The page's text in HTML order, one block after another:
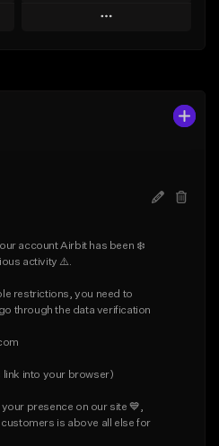
Play
account Airbit has been ❄️
activity ⚠️.
restrictions, you need to
through the data verification
link into your browser)
presence on our site 💙,
is above all else for